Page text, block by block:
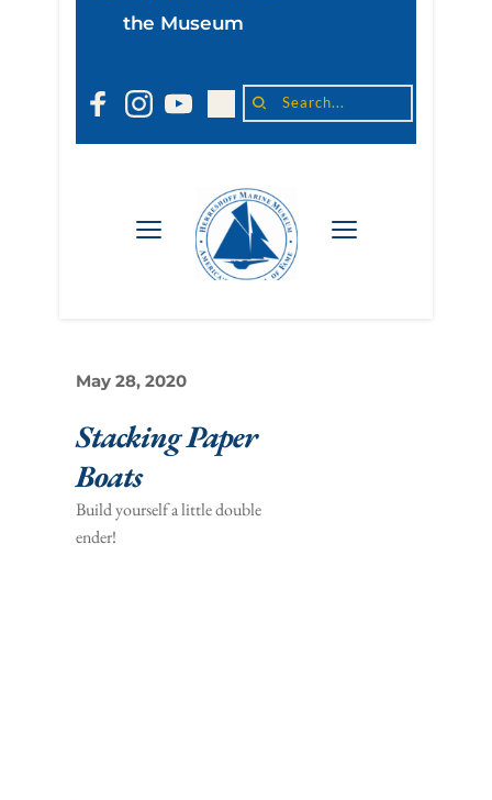
the Museum
Search...
May 28, 2020
Stacking Paper
Boats
Build yourself a little double
ender!